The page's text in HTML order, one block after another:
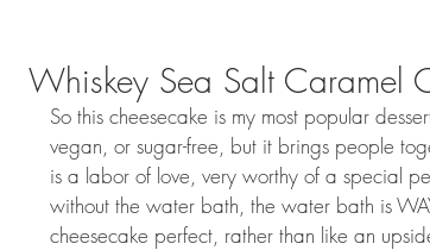
Whiskey Sea Salt Caramel
So this cheesecake is my most popular
vegan, or sugar-free, but it brings people
is a labor of love, very worthy of a special
without the water bath, the water bath is
cheesecake perfect, rather than like an